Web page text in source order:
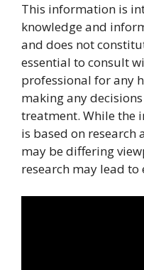
This information is
knowledge and
and does not
essential to consult
professional for any
making any
treatment. While the
is based on research
may be differing
research may lead to